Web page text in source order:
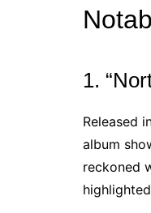
1.
Released
album
reckoned